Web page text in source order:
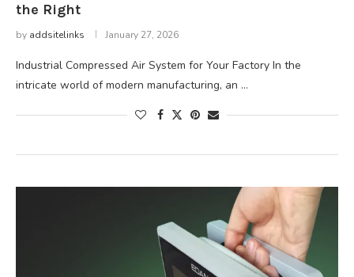
the Right
by addsitelinks January 27, 2026
Industrial Compressed Air System for Your Factory In the
intricate world of modern manufacturing, an …